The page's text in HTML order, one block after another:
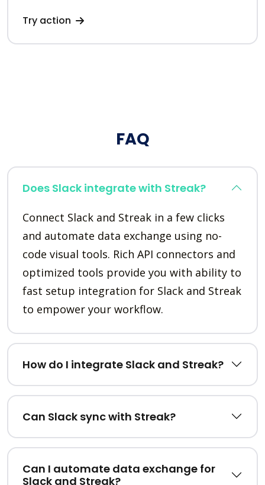
Try action
FAQ
Does Slack integrate with Streak?
Connect Slack and Streak in a few clicks
and automate data exchange using no-
code visual tools. Rich API connectors and
optimized tools provide you with ability to
fast setup integration for Slack and Streak
to empower your workflow.
How do I integrate Slack and Streak?
Can Slack sync with Streak?
Can I automate data exchange for
Slack and Streak?